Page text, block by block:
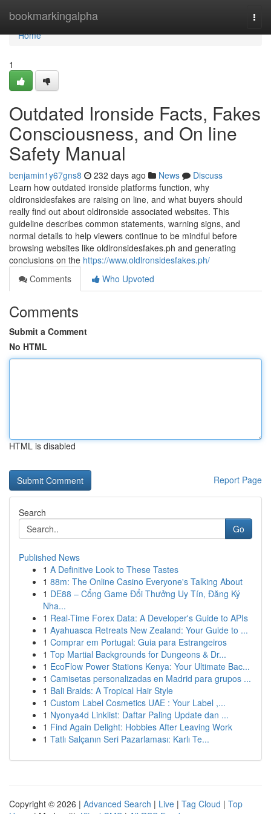
bookmarkingalpha
Home
Home
1
Outdated Ironside Facts, Fakes
Consciousness, and On line
Safety Manual
benjamin1y67gns8 232 days ago News
Discuss
Learn how outdated ironside platforms function, why
oldironsidesfakes are raising on line, and what buyers should
really find out about oldironside associated websites. This
guideline describes common statements, warning signs, and
normal details to help viewers continue to be mindful before
browsing websites like oldlronsidesfakes.ph and generating
conclusions on the https://www.oldlronsidesfakes.ph/
Comments
Who Upvoted
Comments
Submit a Comment
No HTML
HTML is disabled
Report Page
Search
Go
Published News
1 A Definitive Look to These Tastes
1 88m: The Online Casino Everyone's Talking About
1 DE88 – Cổng Game Đổi Thưởng Uy Tín, Đăng Ký
Nha...
1 Real-Time Forex Data: A Developer's Guide to APIs
1 Ayahuasca Retreats New Zealand: Your Guide to ...
1 Comprar em Portugal: Guia para Estrangeiros
1 Top Martial Backgrounds for Dungeons & Dr...
1 EcoFlow Power Stations Kenya: Your Ultimate Bac...
1 Camisetas personalizadas en Madrid para grupos ...
1 Bali Braids: A Tropical Hair Style
1 Custom Label Cosmetics UAE : Your Label ,...
1 Nyonya4d Linklist: Daftar Paling Update dan ...
1 Find Again Delight: Hobbies After Leaving Work
1 Tatlı Salçanın Seri Pazarlaması: Karlı Te...
Copyright © 2026 | Advanced Search | Live | Tag Cloud | Top